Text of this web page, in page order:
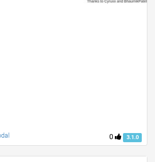
0 3.1.0